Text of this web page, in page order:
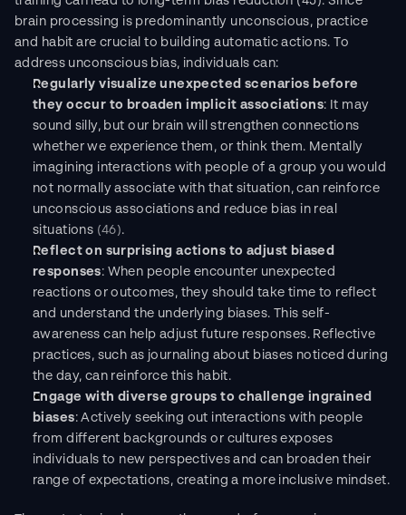
brain processing is predominantly unconscious, practice
and habit are crucial to building automatic actions. To
address unconscious bias, individuals can:
Regularly visualize unexpected scenarios before
they occur to broaden implicit associations: It may
sound silly, but our brain will strengthen connections
whether we experience them, or think them. Mentally
imagining interactions with people of a group you would
not normally associate with that situation, can reinforce
unconscious associations and reduce bias in real
situations (46).
Reflect on surprising actions to adjust biased
responses: When people encounter unexpected
reactions or outcomes, they should take time to reflect
and understand the underlying biases. This self-
awareness can help adjust future responses. Reflective
practices, such as journaling about biases noticed during
the day, can reinforce this habit.
Engage with diverse groups to challenge ingrained
biases: Actively seeking out interactions with people
from different backgrounds or cultures exposes
individuals to new perspectives and can broaden their
range of expectations, creating a more inclusive mindset.